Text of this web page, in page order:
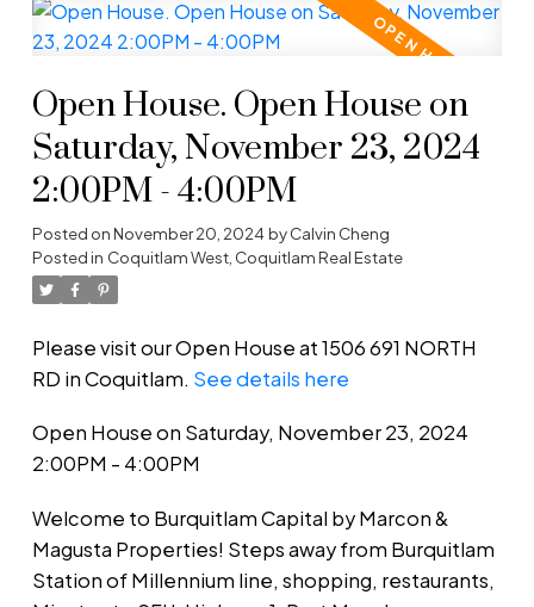
Open House. Open House on
Saturday, November 23, 2024
2:00PM - 4:00PM
Posted onNovember 20, 2024byCalvin Cheng
Posted in Coquitlam West, Coquitlam Real Estate
Please visit our Open House at 1506 691 NORTH
RD in Coquitlam. See details here
Open House on Saturday, November 23, 2024
2:00PM - 4:00PM
Welcome to Burquitlam Capital by Marcon &
Magusta Properties! Steps away from Burquitlam
Station of Millennium line, shopping, restaurants,